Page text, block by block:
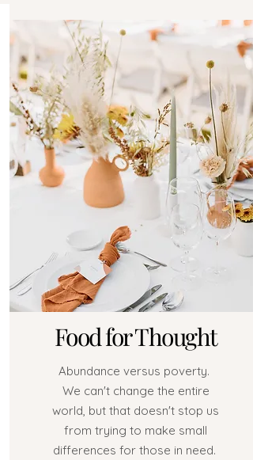
Food for Thought
Abundance versus poverty.
We can't change the entire
world, but that doesn't stop us
from trying to make small
differences for those in need.